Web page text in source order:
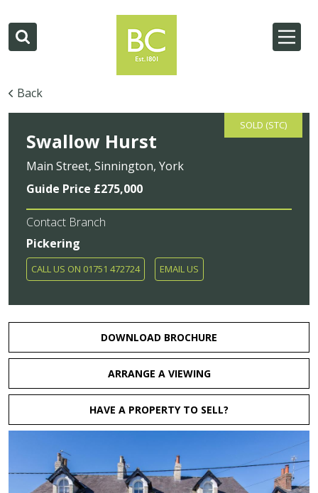
Back
SOLD (STC)
Swallow Hurst
Main Street, Sinnington, York
Guide Price £275,000
Contact Branch
Pickering
CALL US ON 01751 472724 EMAIL US
DOWNLOAD BROCHURE
ARRANGE A VIEWING
HAVE A PROPERTY TO SELL?